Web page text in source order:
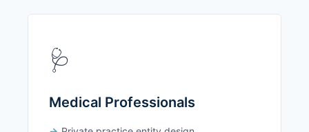
🩺
Medical Professionals